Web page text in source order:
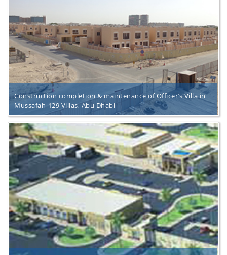
Construction completion & maintenance of Officer’s Villa in
Mussafah-129 Villas, Abu Dhabi